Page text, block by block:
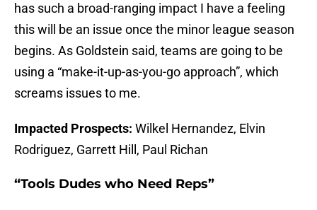
has such a broad-ranging impact I have a feeling
this will be an issue once the minor league season
begins. As Goldstein said, teams are going to be
using a “make-it-up-as-you-go approach”, which
screams issues to me.
Impacted Prospects: Wilkel Hernandez, Elvin
Rodriguez, Garrett Hill, Paul Richan
“Tools Dudes who Need Reps”